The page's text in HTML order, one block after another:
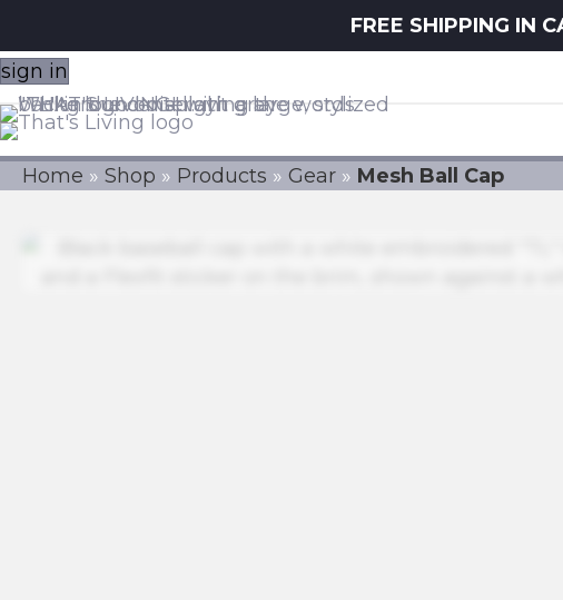
FREE SHIPPING IN
sign in
Home » Shop » Products » Gear » Mesh Ball Cap